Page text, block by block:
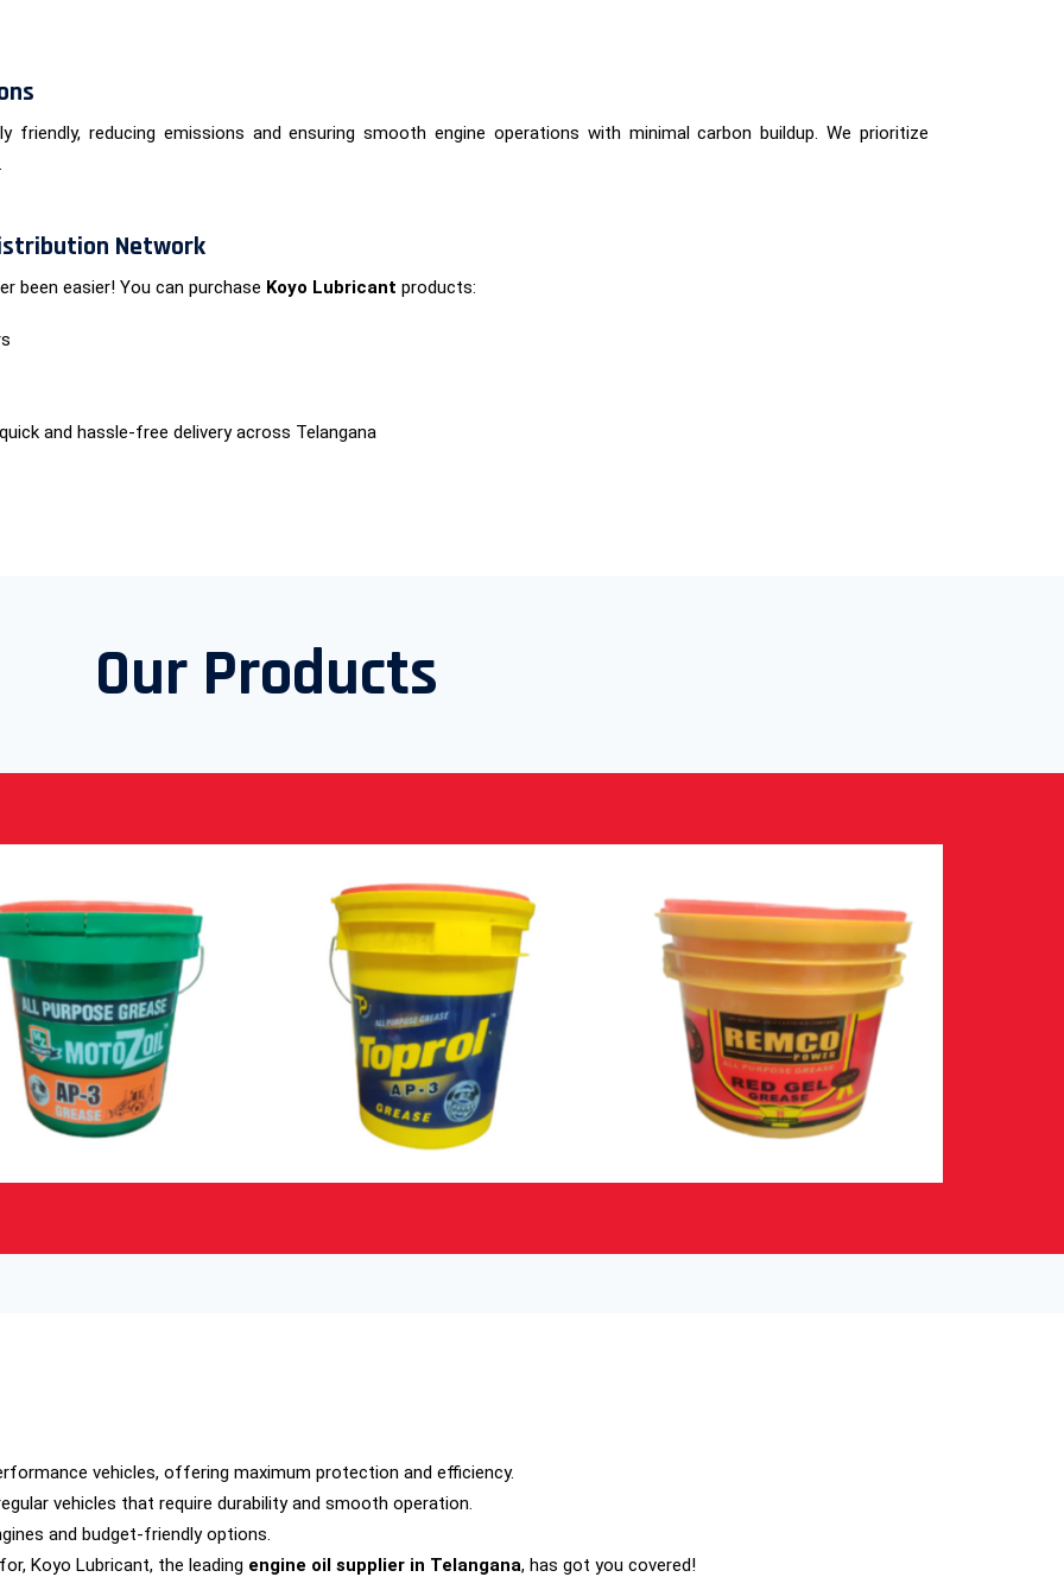
friendly, reducing emissions and ensuring smooth engine operations with minimal carbon buildup. We prioritize
Network
been easier! You can purchase Koyo Lubricant products:
and hassle-free delivery across Telangana
Our Products
vehicles, offering maximum protection and efficiency.
vehicles that require durability and smooth operation.
and budget-friendly options.
Koyo Lubricant, the leading engine oil supplier in Telangana, has got you covered!